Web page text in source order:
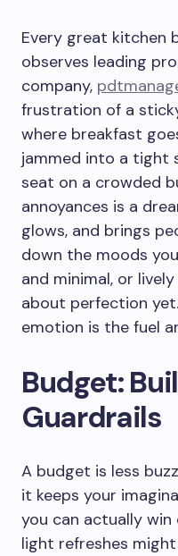
Every great kitchen
observes leading
company,
frustration of a
where breakfast
jammed into a tight
seat on a crowded
annoyances is a
glows, and brings
down the moods
and minimal, or
about perfection
emotion is the fuel
Budget:
Guardrails
A budget is less
it keeps your
you can actually win
light refreshes